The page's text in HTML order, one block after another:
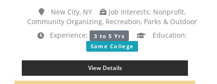
New City, NY
Job Interests: Nonprofit,
Community Organizing, Recreation, Parks & Outdoor
Experience:
3 to 5 Yrs Education:
Some College
View Details